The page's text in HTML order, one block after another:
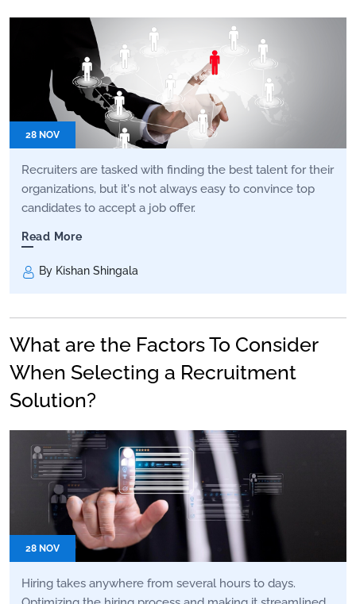
28 NOV
Recruiters are tasked with finding the best talent for their
organizations, but it's not always easy to convince top
candidates to accept a job offer.
Read More
By Kishan Shingala
What are the Factors To Consider
When Selecting a Recruitment
Solution?
28 NOV
Hiring takes anywhere from several hours to days.